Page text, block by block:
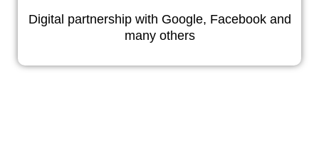
Digital partnership with Google, Facebook and
many others